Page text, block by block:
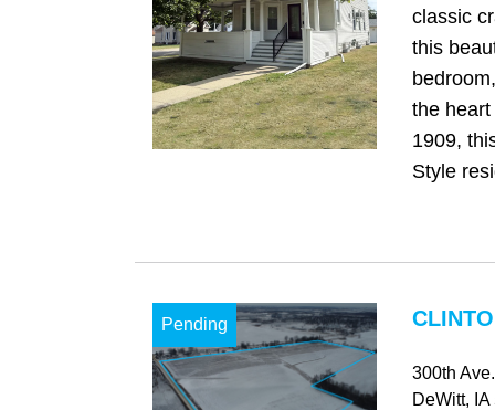
classic
this
the
1909,
Style
Pending
300th Ave.
DeWitt, IA